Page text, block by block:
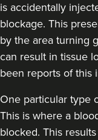
is accidentally
blockage. This
by the area turning
can result in tissue
been reports of this
One particular type
This is where a
blocked. This